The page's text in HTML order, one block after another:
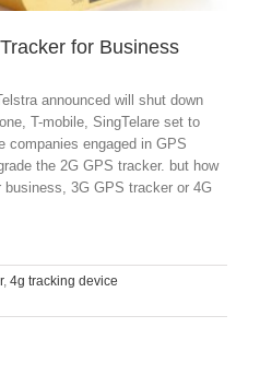
for Business
announced will shut down
T-mobile, SingTelare set to
companies engaged in GPS
the 2G GPS tracker. but how
3G GPS tracker or 4G
, 4g tracking device